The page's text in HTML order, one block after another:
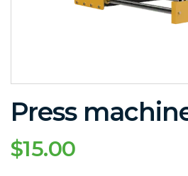
Press
$15.00